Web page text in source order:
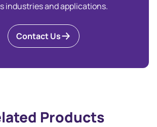
industries and applications.
Contact Us
Products